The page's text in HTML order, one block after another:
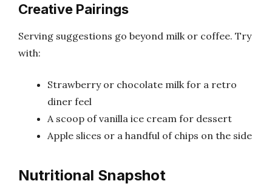
Creative Pairings
Serving suggestions go beyond milk or coffee. Try
with:
Strawberry or chocolate milk for a retro
diner feel
A scoop of vanilla ice cream for dessert
Apple slices or a handful of chips on the side
Nutritional Snapshot